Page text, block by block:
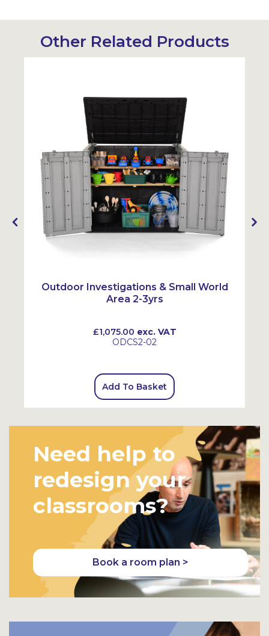
Other Related Products
Outdoor Investigations & Small World
Area 2-3yrs
£1,075.00 exc. VAT
ODCS2-02
Add To Basket
Need help to
redesign your
classrooms?
Book a room plan >